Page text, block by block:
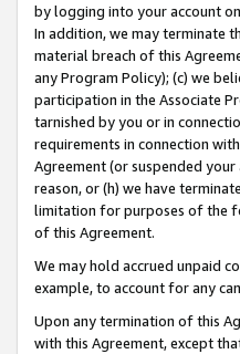
by logging into your account
In addition, we may terminate
material breach of this
any Program Policy); (c) we
participation in the Associate
tarnished by you or in
requirements in connection
Agreement (or suspended
reason, or (h) we have
limitation for purposes of the
of this Agreement.
We may hold accrued unpaid
example, to account for any
Upon any termination of this
with this Agreement, except